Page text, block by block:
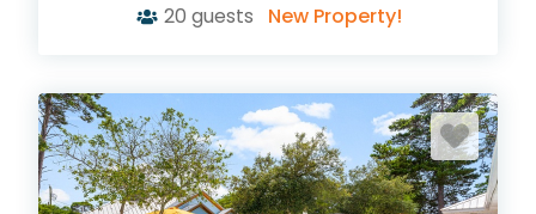
20 guests New Property!